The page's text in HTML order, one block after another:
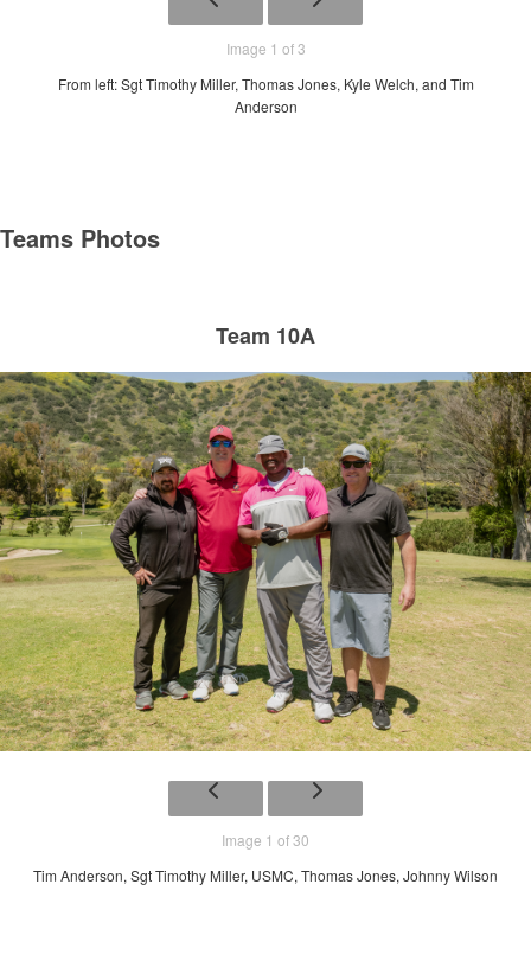
Image 1 of 3
From left: Sgt Timothy Miller, Thomas Jones, Kyle Welch, and Tim
Anderson
Teams Photos
Team 10A
Image 1 of 30
Tim Anderson, Sgt Timothy Miller, USMC, Thomas Jones, Johnny Wilson